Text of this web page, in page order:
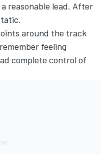
reasonable lead. After
around the track
feeling
complete control of